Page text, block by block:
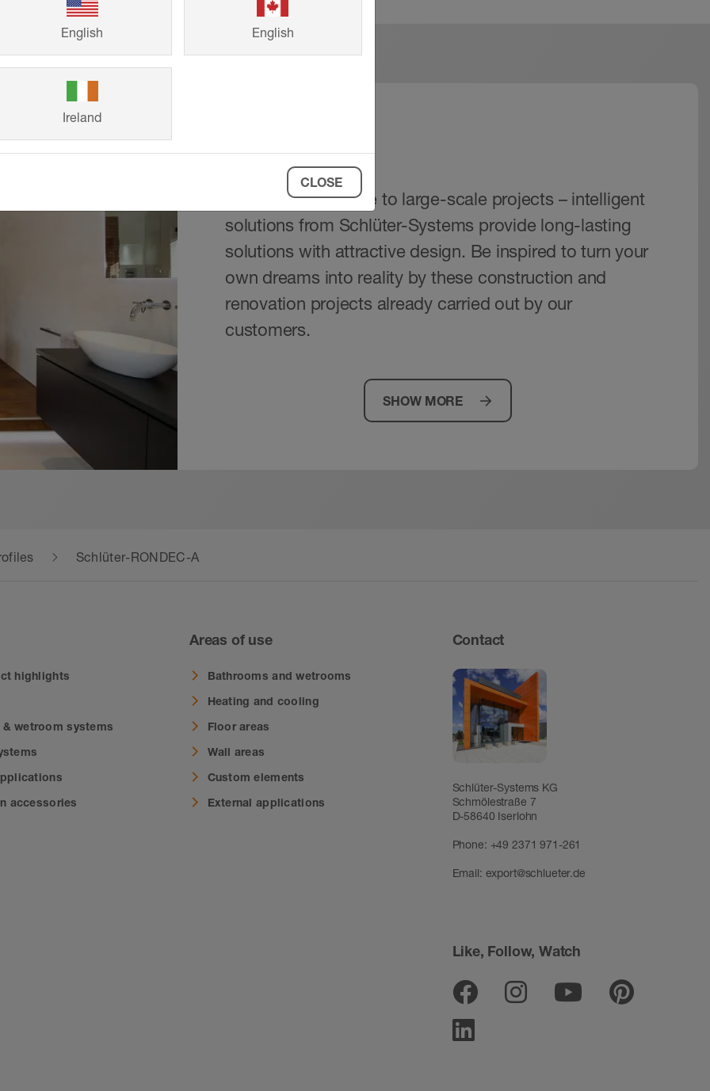
References
From a family home to large-scale projects – intelligent
solutions from Schlüter-Systems provide long-lasting
solutions with attractive design. Be inspired to turn your
own dreams into reality by these construction and
renovation projects already carried out by our
customers.
SHOW MORE
Schlüter-RONDEC-A
highlights
wetroom systems
accessories
Areas of use
Bathrooms and wetrooms
Heating and cooling
Floor areas
Wall areas
Custom elements
External applications
Contact
Schlüter-Systems KG
Schmölestraße 7
D-58640 Iserlohn
Phone: +49 2371 971-261
Email: export@schlueter.de
Like, Follow, Watch
Facebook
Instagram
Youtube
Linkedin
English English
Ireland
CLOSE